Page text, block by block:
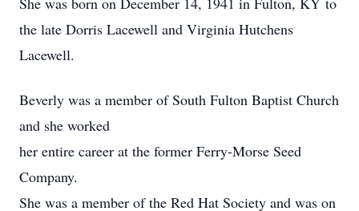
the late Dorris Lacewell and Virginia Hutchens
Lacewell.
Beverly was a member of South Fulton Baptist Church
and she worked
her entire career at the former Ferry-Morse Seed
Company.
She was a member of the Red Hat Society and was on